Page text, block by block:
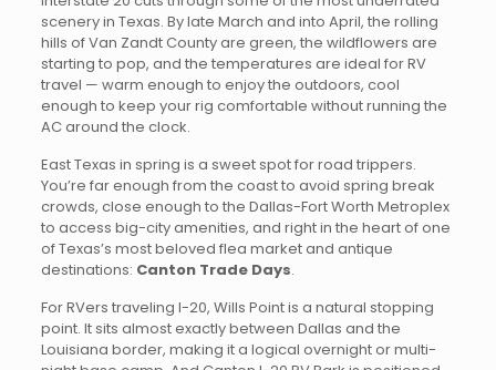
scenery in Texas. By late March and into April, the rolling
hills of Van Zandt County are green, the wildflowers are
starting to pop, and the temperatures are ideal for RV
travel — warm enough to enjoy the outdoors, cool
enough to keep your rig comfortable without running the
AC around the clock.
East Texas in spring is a sweet spot for road trippers.
You’re far enough from the coast to avoid spring break
crowds, close enough to the Dallas-Fort Worth Metroplex
to access big-city amenities, and right in the heart of one
of Texas’s most beloved flea market and antique
destinations: Canton Trade Days.
For RVers traveling I-20, Wills Point is a natural stopping
point. It sits almost exactly between Dallas and the
Louisiana border, making it a logical overnight or multi-